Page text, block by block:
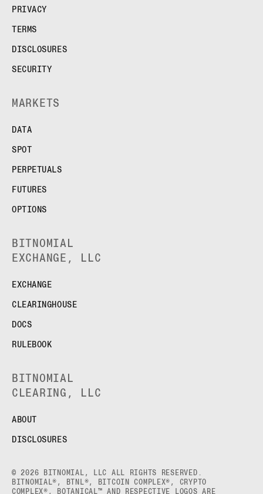
PRIVACY
TERMS
DISCLOSURES
SECURITY
MARKETS
DATA
SPOT
PERPETUALS
FUTURES
OPTIONS
BITNOMIAL
EXCHANGE, LLC
EXCHANGE
CLEARINGHOUSE
DOCS
RULEBOOK
BITNOMIAL
CLEARING, LLC
ABOUT
DISCLOSURES
© 2026 BITNOMIAL, LLC ALL RIGHTS RESERVED.
BITNOMIAL®, BTNL®, BITCOIN COMPLEX®, CRYPTO
COMPLEX®, BOTANICAL™ AND RESPECTIVE LOGOS ARE